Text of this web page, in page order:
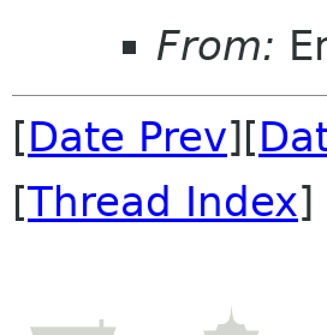
From:
[Date Prev][
[Thread Index]